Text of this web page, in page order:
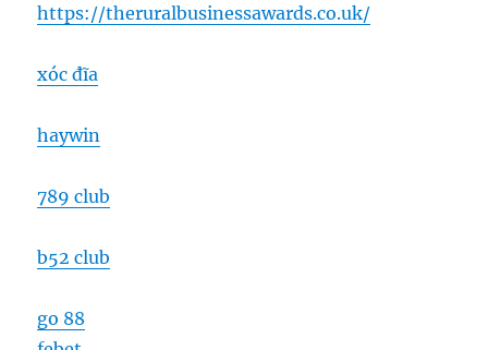
https://theruralbusinessawards.co.uk/
xóc đĩa
haywin
789 club
b52 club
go 88